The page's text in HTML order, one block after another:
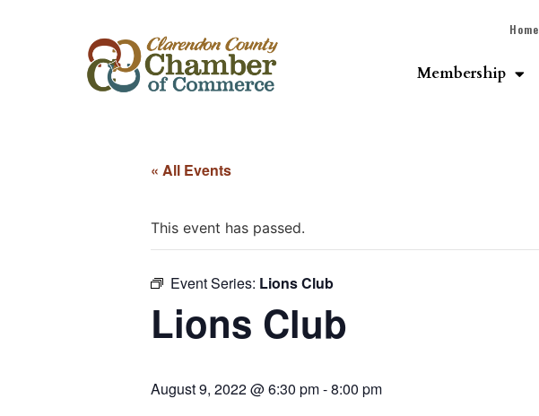
Home
Membership
« All Events
This event has passed.
Event Series: Lions Club
Lions Club
August 9, 2022 @ 6:30 pm-8:00 pm